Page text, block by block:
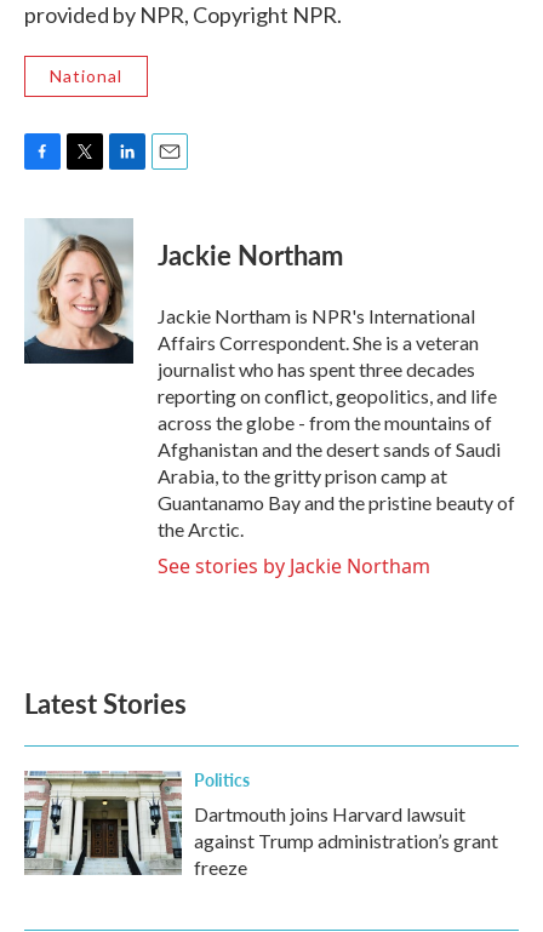
provided by NPR, Copyright NPR.
National
c
o
k
i
t
t
e
r
n
k
e
d
I
n
Jackie Northam
Jackie Northam is NPR's International
Affairs Correspondent. She is a veteran
journalist who has spent three decades
reporting on conflict, geopolitics, and life
across the globe - from the mountains of
Afghanistan and the desert sands of Saudi
Arabia, to the gritty prison camp at
Guantanamo Bay and the pristine beauty of
the Arctic.
See stories by Jackie Northam
Latest Stories
Politics
Dartmouth joins Harvard lawsuit
against Trump administration’s grant
freeze